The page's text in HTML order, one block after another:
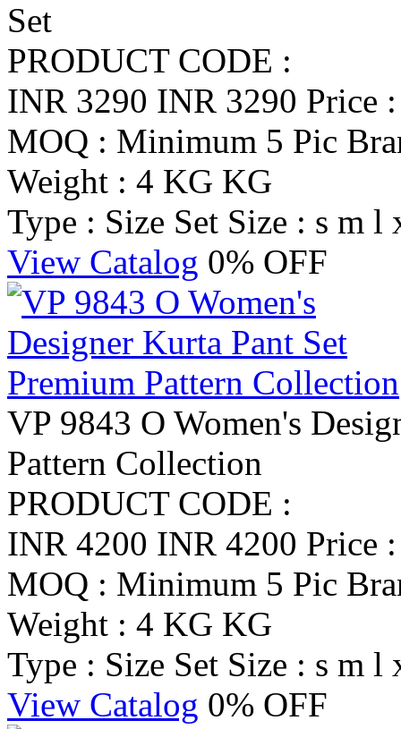
Set
PRODUCT CODE :
INR 3290 INR 3290 Price
MOQ : Minimum 5 Pic
Weight : 4 KG KG
Type : Size Set Size : s m
View Catalog 0% OFF
VP 9843 O Women's
Pattern Collection
PRODUCT CODE :
INR 4200 INR 4200 Price
MOQ : Minimum 5 Pic
Weight : 4 KG KG
Type : Size Set Size : s m l
View Catalog 0% OFF